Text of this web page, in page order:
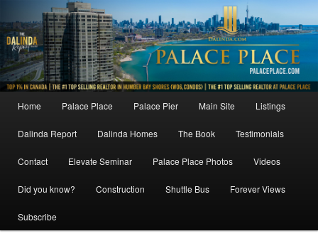
to
primary
content
MainHome Palace Place Palace Pier Main Site Listings
Dalinda Report Dalinda Homes The Book Testimonials
Contact Elevate Seminar Palace Place Photos Videos
Did you know? Construction Shuttle Bus Forever Views
Subscribe